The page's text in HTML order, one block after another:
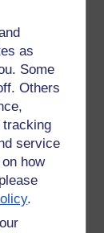
as
Some
Others
tracking
service
how
.
The
the
pain just
turning it into
is. It is a
A bubble in a